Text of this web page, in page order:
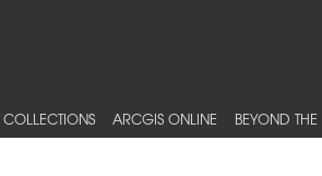
COLLECTIONS ARCGIS ONLINE BEYOND